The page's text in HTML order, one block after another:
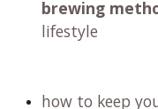
how to fine-tune